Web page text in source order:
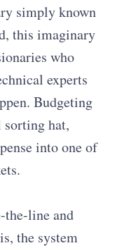
simply known
this imaginary
who
experts
Budgeting
hat,
into one of
the-line and
the system